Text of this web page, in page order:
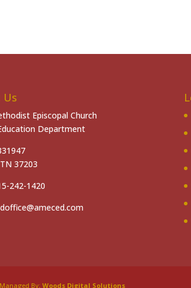
Us
Episcopal Church
Department
37203
242-1420
By:Woods Digital Solutions